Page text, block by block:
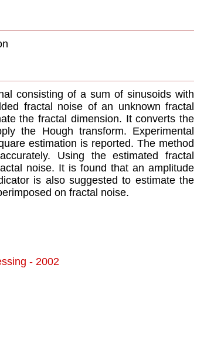
consisting of a sum of sinusoids with
fractal noise of an unknown fractal
the fractal dimension. It converts the
the Hough transform. Experimental
estimation is reported. The method
Using the estimated fractal
noise. It is found that an amplitude
is also suggested to estimate the
on fractal noise.
- 2002